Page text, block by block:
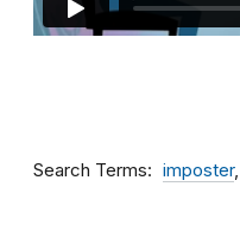
Search Terms imposter